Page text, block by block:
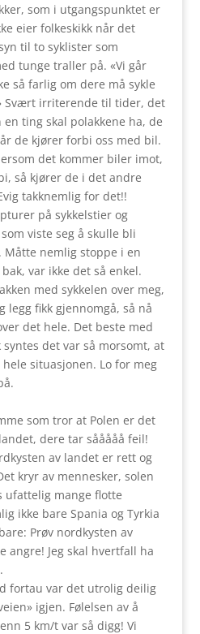
som i utgangspunktet er
eier folkeskikk når det
til to syklister som
tunge traller på. «Vi går
så farlig om dere må sykle
Svært irriterende til tider, det
ting skal polakkene ha, de
de kjører forbi oss med bil.
det kommer biler imot,
så kjører de i det andre
takknemlig for det!!
på sykkelstier og
viste seg å skulle bli
nemlig stoppe i en
var ikke det så enkel.
med sykkelen over meg,
legg fikk gjennomgå, så nå
det hele. Det beste med
det var så morsomt, at
situasjonen. Lo for meg
som tror at Polen er det
dere tar sååååå feil!
av landet er rett og
kryr av mennesker, solen
ufattelig mange flotte
ikke bare Spania og Tyrkia
Prøv nordkysten av
angre! Jeg skal hvertfall ha
fortau var det utrolig deilig
igjen. Følelsen av å
5 km/t var så digg! Vi